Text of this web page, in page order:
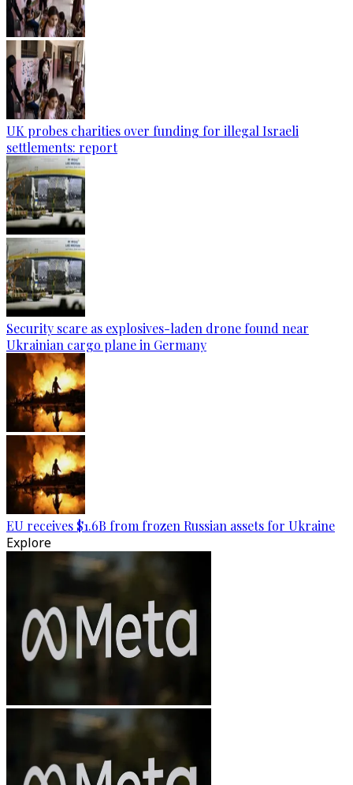
UK probes charities over funding for illegal Israeli
settlements: report
Security scare as explosives-laden drone found near
Ukrainian cargo plane in Germany
EU receives $1.6B from frozen Russian assets for Ukraine
Explore